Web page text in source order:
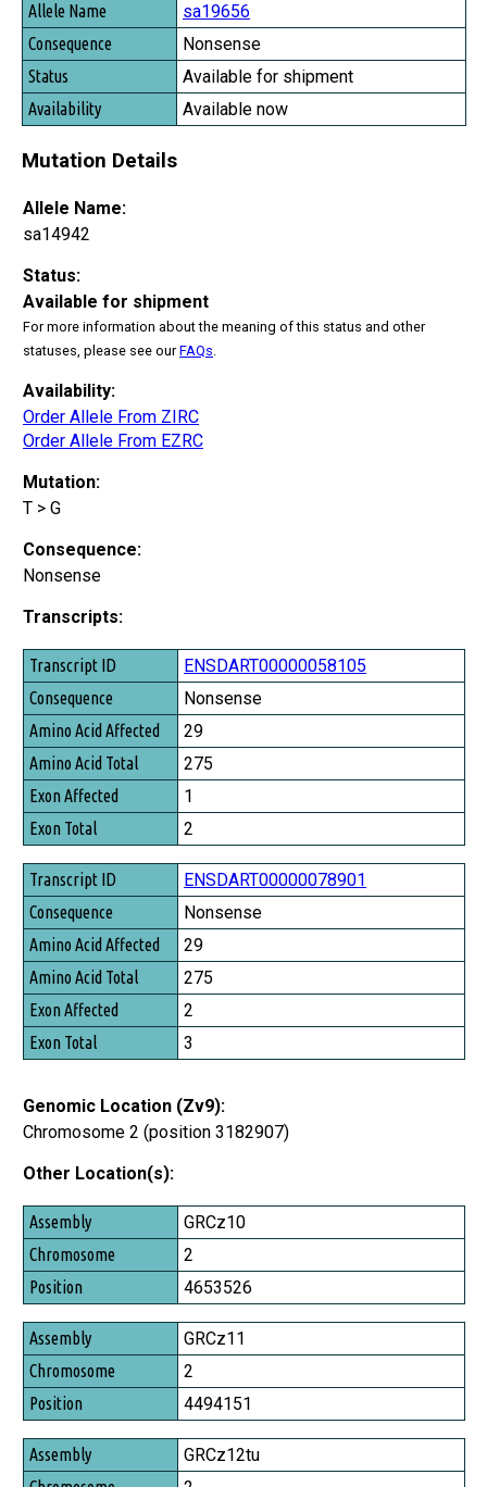
sa19656
Nonsense
Available for shipment
Available now
Mutation Details
Allele Name:
sa14942
Status:
Available for shipment
For more information about the meaning of this status and other
statuses, please see ourFAQs
Availability:
Order Allele From ZIRC
Order Allele From EZRC
Mutation:
T > G
Consequence:
Nonsense
Transcripts:
Transcript ID
Consequence
Amino Acid Affected
Amino Acid Total
Exon Affected
Exon Total
ENSDART00000058105
Nonsense
29
275
1
2
ENSDART00000078901
Nonsense
29
275
2
3
Genomic Location (Zv9):
Chromosome 2 (position 3182907)
Other Location(s):
Assembly
Chromosome
Position
GRCz10
2
4653526
GRCz11
2
4494151
GRCz12tu